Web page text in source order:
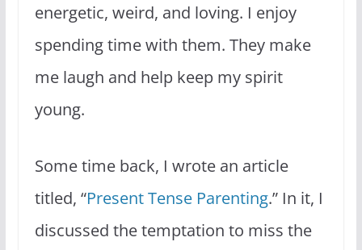
energetic, weird, and loving. I enjoy
spending time with them. They make
me laugh and help keep my spirit
young.
Some time back, I wrote an article
titled, “Present Tense Parenting.” In it, I
discussed the temptation to miss the